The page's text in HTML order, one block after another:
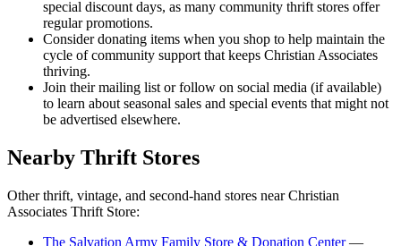
special discount days, as many community thrift stores offer
regular promotions.
Consider donating items when you shop to help maintain the
cycle of community support that keeps Christian Associates
thriving.
Join their mailing list or follow on social media (if available)
to learn about seasonal sales and special events that might not
be advertised elsewhere.
Nearby Thrift Stores
Other thrift, vintage, and second-hand stores near Christian
Associates Thrift Store:
The Salvation Army Family Store & Donation Center—